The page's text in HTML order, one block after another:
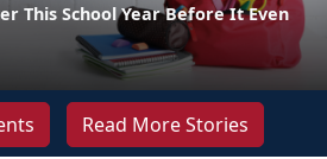
This School Year Before It Even
Read More Stories